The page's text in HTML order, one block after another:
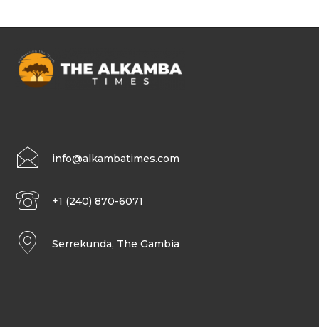
info@alkambatimes.com
+1 (240) 870-6071
Serrekunda, The Gambia